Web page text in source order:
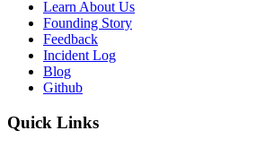
Learn About Us
Founding Story
Feedback
Incident Log
Blog
Github
Quick Links